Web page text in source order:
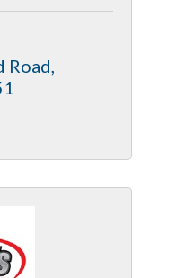
Road